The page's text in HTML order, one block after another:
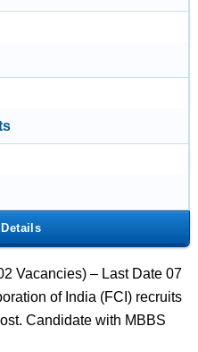
Vacancies) – Last Date 07
of India (FCI) recruits
Candidate with MBBS